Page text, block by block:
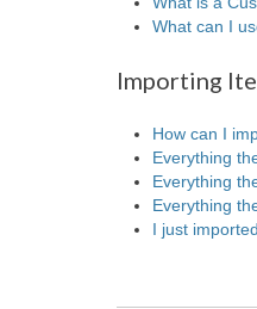
What can I
Importing
How can I
Everything
Everything
Everything
I just